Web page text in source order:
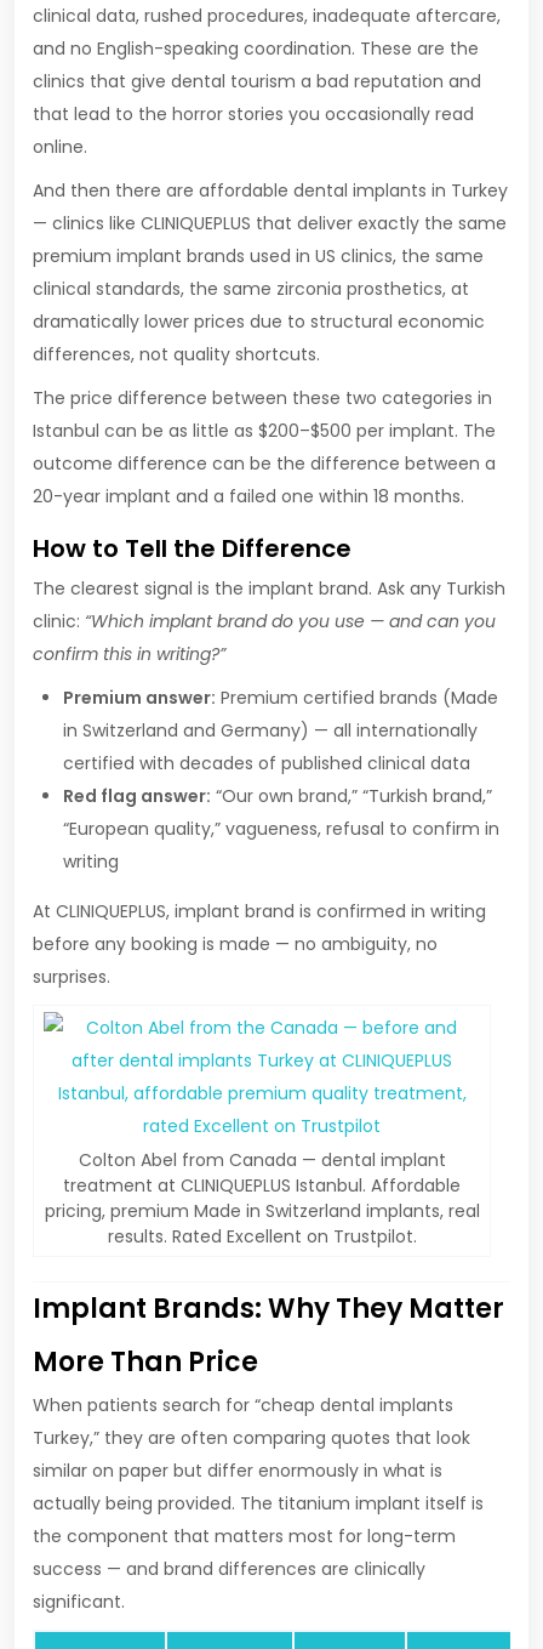
clinical data, rushed procedures, inadequate aftercare,
and no English-speaking coordination. These are the
clinics that give dental tourism a bad reputation and
that lead to the horror stories you occasionally read
online.
And then there are affordable dental implants in Turkey
— clinics like CLINIQUEPLUS that deliver exactly the same
premium implant brands used in US clinics, the same
clinical standards, the same zirconia prosthetics, at
dramatically lower prices due to structural economic
differences, not quality shortcuts.
The price difference between these two categories in
Istanbul can be as little as $200–$500 per implant. The
outcome difference can be the difference between a
20-year implant and a failed one within 18 months.
How to Tell the Difference
The clearest signal is the implant brand. Ask any Turkish
clinic: “Which implant brand do you use — and can you
confirm this in writing?”
Premium answer: Premium certified brands (Made
in Switzerland and Germany) — all internationally
certified with decades of published clinical data
Red flag answer: “Our own brand,” “Turkish brand,”
“European quality,” vagueness, refusal to confirm in
writing
At CLINIQUEPLUS, implant brand is confirmed in writing
before any booking is made — no ambiguity, no
surprises.
Colton Abel from Canada — dental implant
treatment at CLINIQUEPLUS Istanbul. Affordable
pricing, premium Made in Switzerland implants, real
results. Rated Excellent on Trustpilot.
Implant Brands: Why They Matter
More Than Price
When patients search for “cheap dental implants
Turkey,” they are often comparing quotes that look
similar on paper but differ enormously in what is
actually being provided. The titanium implant itself is
the component that matters most for long-term
success — and brand differences are clinically
significant.